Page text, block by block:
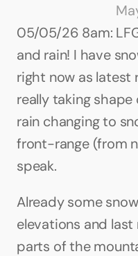
05/05/26 8am:
and rain! I have
right now as latest
really taking
rain changing to
front-range (from
speak.
Already some
elevations and
parts of the